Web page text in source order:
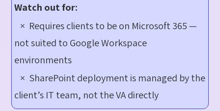
Watch out for:
× Requires clients to be on Microsoft 365 —
not suited to Google Workspace
environments
× SharePoint deployment is managed by the
client’s IT team, not the VA directly